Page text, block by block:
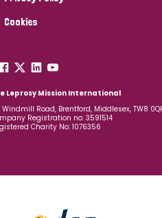
Cookies
Leprosy Mission International
Windmill Road, Brentford, Middlesex, TW8
Registration no: 3591514
Charity No: 1076356